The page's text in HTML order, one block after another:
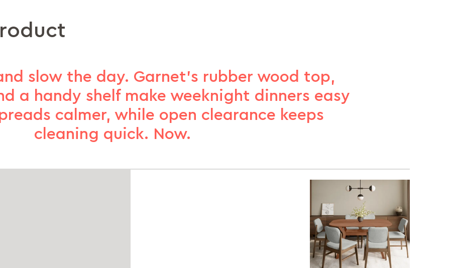
slow the day. Garnet’s rubber wood top,
a handy shelf make weeknight dinners easy
calmer, while open clearance keeps
cleaning quick. Now.